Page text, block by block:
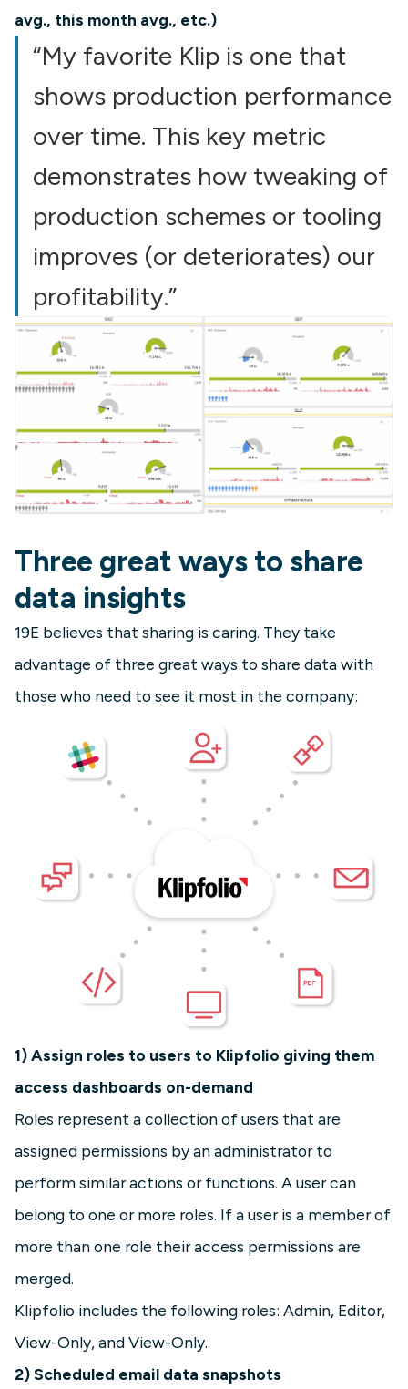
avg., this month avg., etc.)
“My favorite Klip is one that
shows production performance
over time. This key metric
demonstrates how tweaking of
production schemes or tooling
improves (or deteriorates) our
profitability.”
Three great ways to share
data insights
19E believes that sharing is caring. They take
advantage of three great ways to share data with
those who need to see it most in the company:
1) Assign roles to users to Klipfolio giving them
access dashboards on-demand
Roles represent a collection of users that are
assigned permissions by an administrator to
perform similar actions or functions. A user can
belong to one or more roles. If a user is a member of
more than one role their access permissions are
merged.
Klipfolio includes the following roles: Admin, Editor,
View-Only, and View-Only.
2) Scheduled email data snapshots